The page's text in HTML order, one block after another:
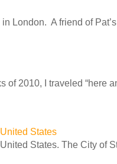
London. A friend of
2010, I traveled “here
States
States. The City of